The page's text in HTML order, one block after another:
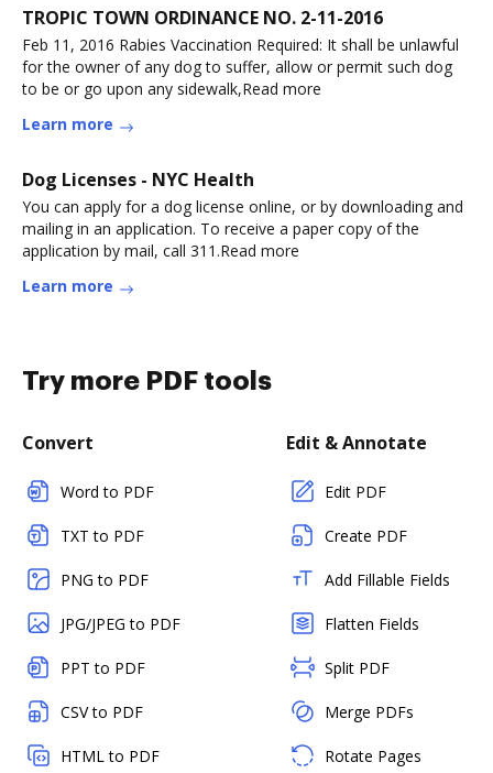
TROPIC TOWN ORDINANCE NO. 2-11-2016
Feb 11, 2016 Rabies Vaccination Required: It shall be unlawful
for the owner of any dog to suffer, allow or permit such dog
to be or go upon any sidewalk,Read more
Learn more
Dog Licenses - NYC Health
You can apply for a dog license online, or by downloading and
mailing in an application. To receive a paper copy of the
application by mail, call 311.Read more
Learn more
Try more PDF tools
Convert
Word to PDF
TXT to PDF
PNG to PDF
JPG/JPEG to PDF
PPT to PDF
CSV to PDF
HTML to PDF
Edit & Annotate
Edit PDF
Create PDF
Add Fillable Fields
Flatten Fields
Split PDF
Merge PDFs
Rotate Pages